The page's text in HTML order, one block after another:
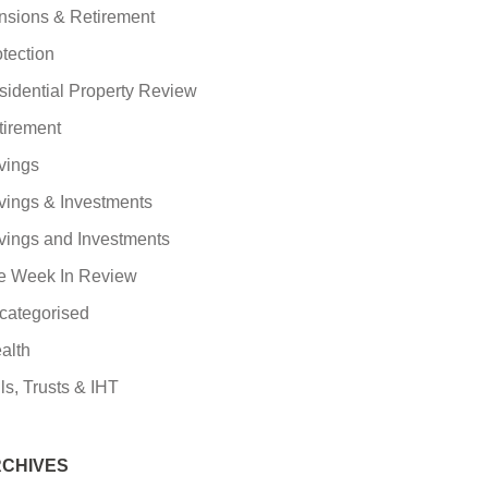
& Retirement
Property Review
& Investments
and Investments
Week In Review
Trusts & IHT